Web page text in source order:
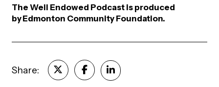
The Well Endowed Podcast is produced
byEdmonton Community Foundation.
Share: